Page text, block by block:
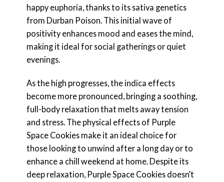
happy euphoria, thanks to its sativa genetics
from Durban Poison. This initial wave of
positivity enhances mood and eases the mind,
making it ideal for social gatherings or quiet
evenings.
As the high progresses, the indica effects
become more pronounced, bringing a soothing,
full-body relaxation that melts away tension
and stress. The physical effects of Purple
Space Cookies make it an ideal choice for
those looking to unwind after a long day or to
enhance a chill weekend at home. Despite its
deep relaxation, Purple Space Cookies doesn’t